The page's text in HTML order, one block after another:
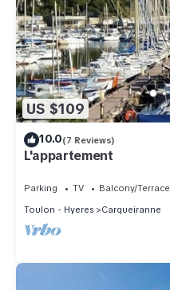
US $109
10.0(7 Reviews)
L'appartement
Parking TV
Balcony/Terrace
Toulon - Hyeres
Carqueiranne